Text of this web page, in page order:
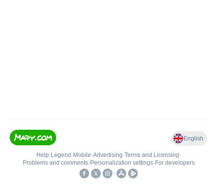
English
Help• Legend • Mobile•Advertising•Terms and Licensing•
Problems and comments• Personalization settings• For developers
•